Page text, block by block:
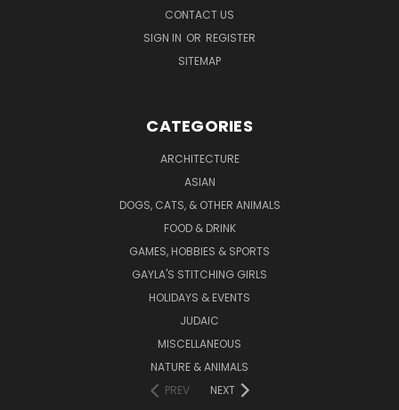
CONTACT US
SIGN IN OR REGISTER
SITEMAP
CATEGORIES
ARCHITECTURE
ASIAN
DOGS, CATS, & OTHER ANIMALS
FOOD & DRINK
GAMES, HOBBIES & SPORTS
GAYLA'S STITCHING GIRLS
HOLIDAYS & EVENTS
JUDAIC
MISCELLANEOUS
NATURE & ANIMALS
PREV
NEXT